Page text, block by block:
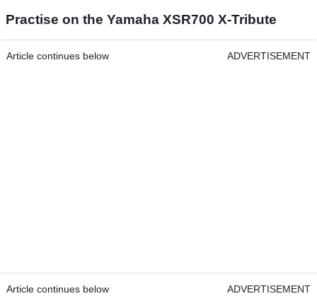
Practise on the Yamaha XSR700 X-Tribute
Article continues below ADVERTISEMENT
Article continues below ADVERTISEMENT